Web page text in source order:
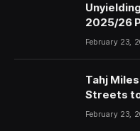
2025/26
February 23,
Tahj
Streets
February 23,